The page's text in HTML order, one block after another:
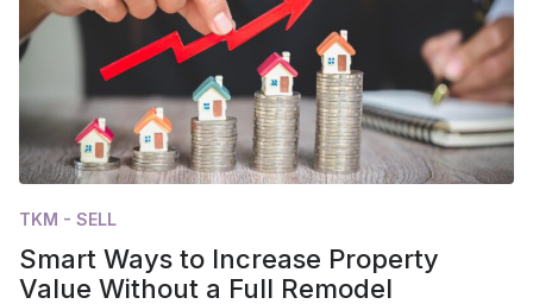
TKM - SELL
Smart Ways to Increase Property
Value Without a Full Remodel